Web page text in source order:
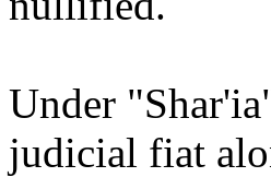
Under
judicial fiat